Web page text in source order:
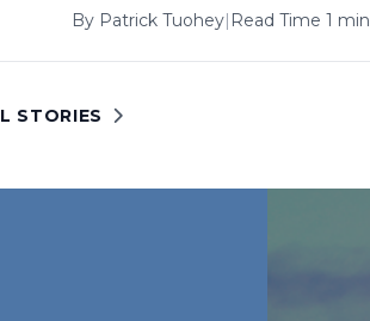
By Patrick Tuohey| Read Time 1 min
STORIES